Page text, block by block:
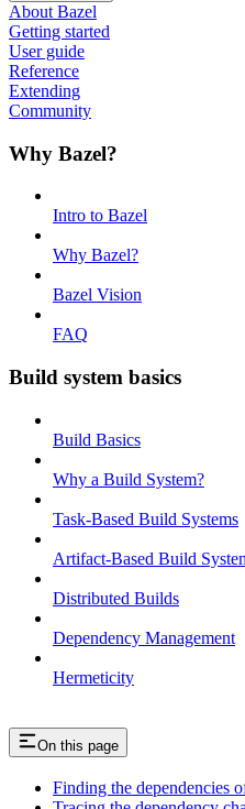
About Bazel
Getting started
User guide
Reference
Extending
Community
Why Bazel?
Intro to Bazel
Why Bazel?
Bazel Vision
FAQ
Build system basics
Build Basics
Why a Build System?
Task-Based Build Systems
Artifact-Based Build
Distributed Builds
Dependency Management
Hermeticity
On this page
Finding the dependencies